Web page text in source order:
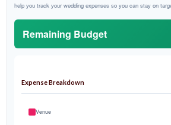
help you track your wedding expenses so you can stay on
Remaining Budget
Expense Breakdown
Venue